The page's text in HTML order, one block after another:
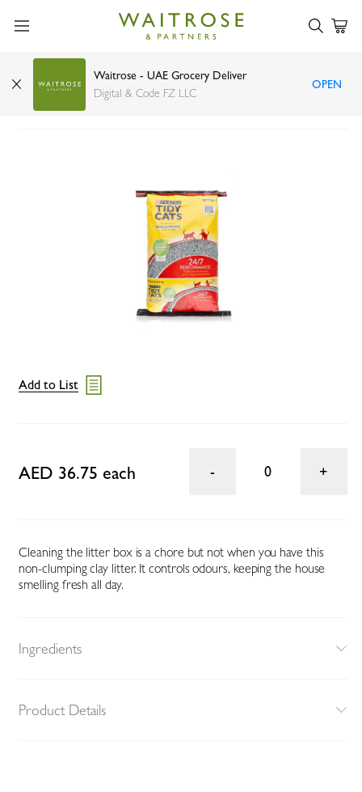
Waitrose - UAE Grocery Deliver
Digital & Code FZ LLC
OPEN
Purina Tidy Cats non clumping clay litter 9.07kg
Add to List
AED 36.75 each 0
Cleaning the litter box is a chore but not when you have this
non-clumping clay litter. It controls odours, keeping the house
smelling fresh all day.
Ingredients
Product Details